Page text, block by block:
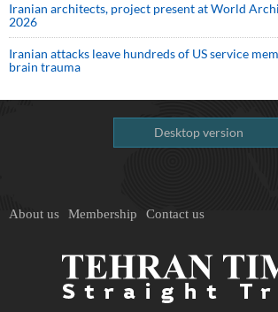
Iranian architects, project present at World
2026
Iranian attacks leave hundreds of US service
brain trauma
Desktop version
About us Membership Contact us